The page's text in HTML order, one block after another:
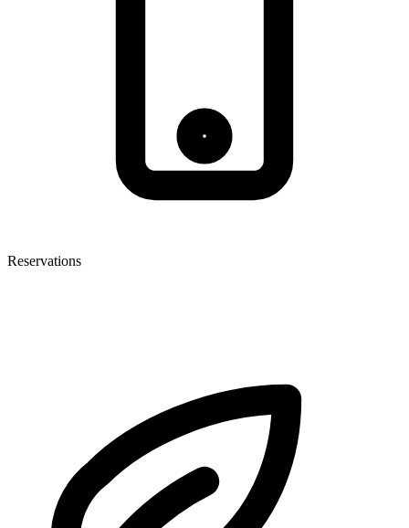
Reservations